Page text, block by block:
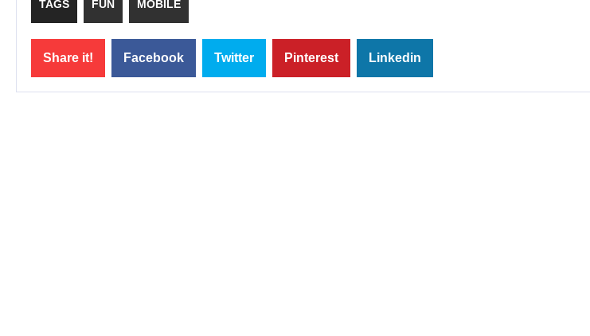
TAGS FUN MOBILE
Share it! Facebook Twitter Pinterest Linkedin